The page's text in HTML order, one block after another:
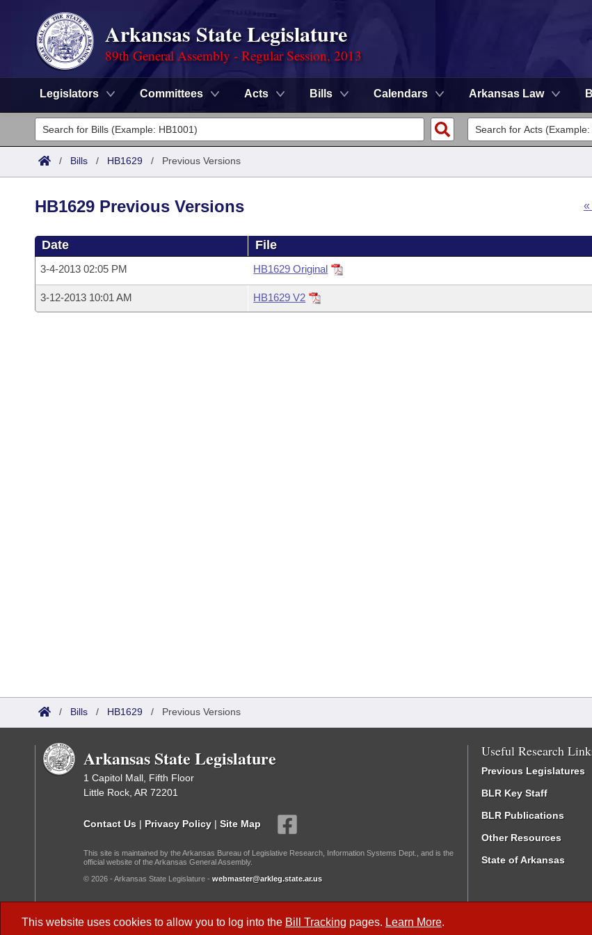
Arkansas State Legislature
89th General Assembly - Regular Session, 2013
Legislators Committees Acts Bills Calendars Arkansas Law
Legislators
List All
Committees
House
Task Force
Advanced Search
Code Sections Amended
Search by Range
Advanced Search
Calendars
Meetings and Events
Arkansas Law
/ Bills / HB1629 / Previous Versions
This website uses cookies to allow you to log into the Bill Tracking pages. Learn More.
«
HB1629 Previous Versions
Date File
3-4-2013 02:05 PM HB1629 Original
3-12-2013 10:01 AM HB1629 V2
/ Bills / HB1629 / Previous Versions
Arkansas State Legislature
1 Capitol Mall, Fifth Floor
Little Rock, AR 72201
Contact Us | Privacy Policy | Site Map
This site is maintained by the Arkansas Bureau of Legislative Research, Information Systems Dept., and is the
official website of the Arkansas General Assembly.
© 2026 - Arkansas State Legislature - webmaster@arkleg.state.ar.us
Useful Research
Previous Legislatures
BLR Key Staff
BLR Publications
Other Resources
State of Arkansas